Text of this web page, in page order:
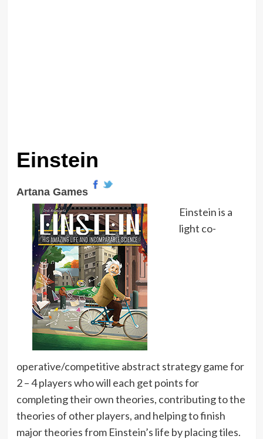
Einstein
Artana Games
Einstein is a
light co-
operative/competitive abstract strategy game for
2 – 4 players who will each get points for
completing their own theories, contributing to the
theories of other players, and helping to finish
major theories from Einstein’s life by placing tiles.